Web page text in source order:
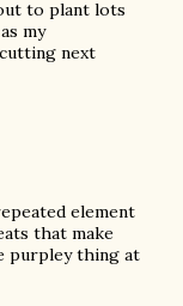
to plant lots
my
next
element
that make
purpley thing at